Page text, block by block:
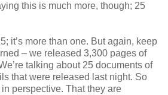
this is much more, though; 25
it’s more than one. But again, keep
– we released 3,300 pages of
talking about 25 documents of
that were released last night. So
perspective. That they are